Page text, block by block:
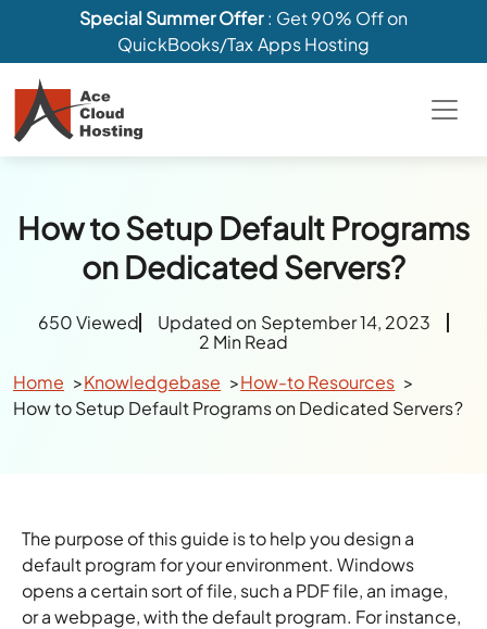
Special Summer Offer: Get 90% Off on
QuickBooks/Tax Apps Hosting
How to Setup Default Programs
on Dedicated Servers?
650 Viewed
Updated on September 14, 2023
2 Min Read
Home
Knowledgebase
How-to Resources
How to Setup Default Programs on Dedicated Servers?
The purpose of this guide is to help you design a
default program for your environment. Windows
opens a certain sort of file, such a PDF file, an image,
or a webpage, with the default program. For instance,